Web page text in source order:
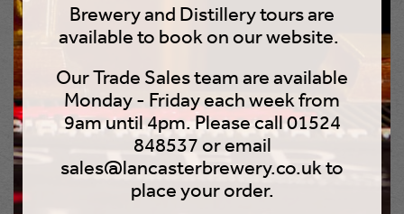
Brewery and Distillery tours are
available to book on our website.
Our Trade Sales team are available
Monday - Friday each week from
9am until 4pm. Please call 01524
848537 or email
sales@lancasterbrewery.co.uk to
place your order.
2000s
2004 saw the average alcohol consumption level for
people in Britain rise to the highest it had been for 100
years, with the average person drinking 9.5 litres of pure
alcohol that year, which is 315 pints or 108 bottles of
wine! In 2005, new licensing laws came in force in
England and Wales. More than 1,000 pubs, clubs, and
supermarkets were given 24-hour licences to sell